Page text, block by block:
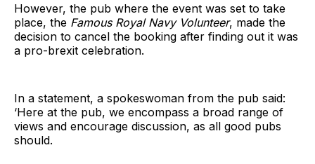
However, the pub where the event was set to take
place, the Famous Royal Navy Volunteer, made the
decision to cancel the booking after finding out it was
a pro-brexit celebration.
In a statement, a spokeswoman from the pub said:
‘Here at the pub, we encompass a broad range of
views and encourage discussion, as all good pubs
should.